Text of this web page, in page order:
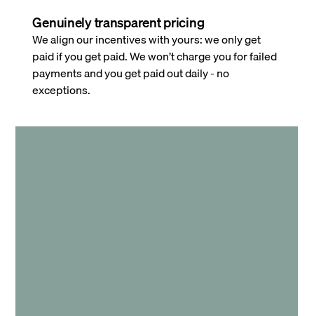
Genuinely transparent pricing
We align our incentives with yours: we only get
paid if you get paid. We won’t charge you for failed
payments and you get paid out daily - no
exceptions.